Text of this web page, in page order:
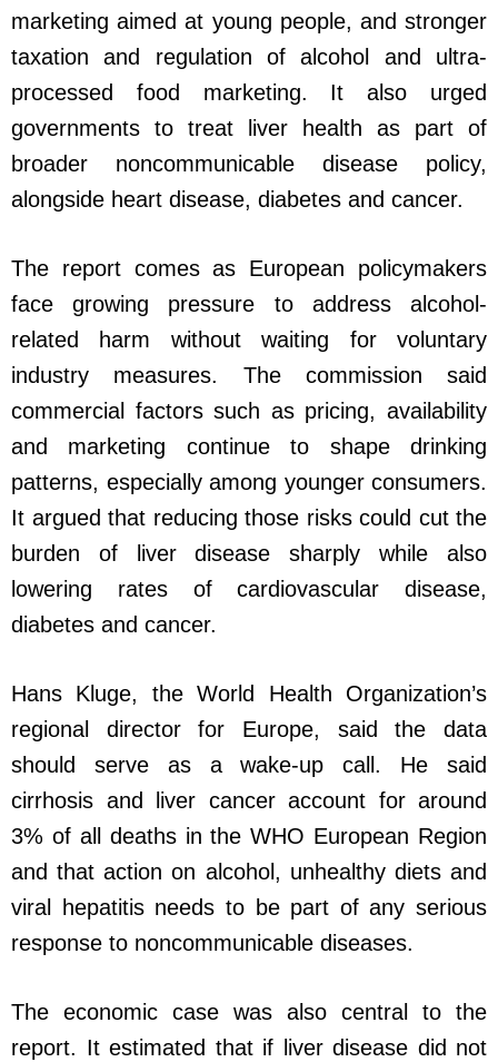
marketing aimed at young people, and stronger
taxation and regulation of alcohol and ultra-
processed food marketing. It also urged
governments to treat liver health as part of
broader noncommunicable disease policy,
alongside heart disease, diabetes and cancer.
The report comes as European policymakers
face growing pressure to address alcohol-
related harm without waiting for voluntary
industry measures. The commission said
commercial factors such as pricing, availability
and marketing continue to shape drinking
patterns, especially among younger consumers.
It argued that reducing those risks could cut the
burden of liver disease sharply while also
lowering rates of cardiovascular disease,
diabetes and cancer.
Hans Kluge, the World Health Organization’s
regional director for Europe, said the data
should serve as a wake-up call. He said
cirrhosis and liver cancer account for around
3% of all deaths in the WHO European Region
and that action on alcohol, unhealthy diets and
viral hepatitis needs to be part of any serious
response to noncommunicable diseases.
The economic case was also central to the
report. It estimated that if liver disease did not